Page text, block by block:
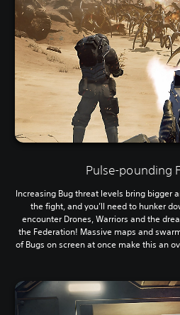
Pulse-pounding
Increasing Bug threat levels bring bigger
the fight, and you’ll need to hunker
encounter Drones, Warriors and the
the Federation! Massive maps and
of Bugs on screen at once make this an